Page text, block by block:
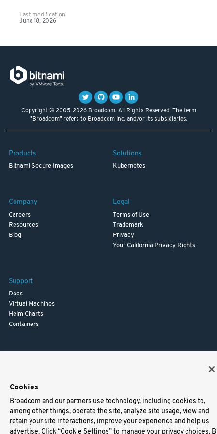
Last modification
June 18, 2026
Copyright © 2005-2026 Broadcom. All Rights Reserved. The term
"Broadcom" refers to Broadcom Inc. and/or its subsidiaries.
Products
Bitnami Secure Images
Solutions
Kubernetes
Company
Careers
Resources
Blog
Legal
Terms of Use
Trademark
Privacy
Your California Privacy Rights
Support
Docs
Virtual Machines
Helm Charts
Containers
Cookies
Broadcom and our partners use technology, including cookies to,
among other things, operate the site, analyze site usage, view and
retain your site interactions, improve your experience and help us
advertise. Click “Cookie Settings” to manage your privacy choices.